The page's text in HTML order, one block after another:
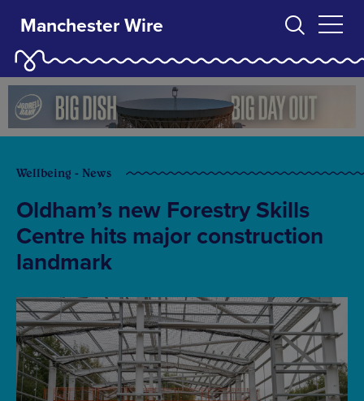
Manchester Wire
Wellbeing - News
Oldham’s new Forestry Skills
Centre hits major construction
landmark